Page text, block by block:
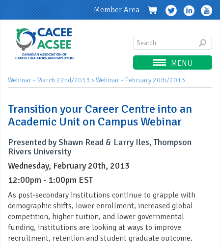
Member Area
MENU
Webinar - March 22nd/2013 > Webinar - February 20th/2013
Transition your Career Centre into an
Academic Unit on Campus Webinar
Presented by Shawn Read & Larry Iles, Thompson
Rivers University
Wednesday, February 20th, 2013
12:00pm - 1:00pm EST
As post-secondary institutions continue to grapple with
demographic shifts, lower enrollment, increased global
competition, higher tuition, and lower governmental
funding, institutions are looking at ways to improve
recruitment, retention and student graduate outcome.